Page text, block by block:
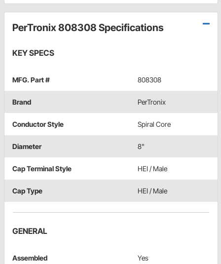
PerTronix 808308 Specifications
KEY SPECS
MFG. Part # 808308
Brand PerTronix
Conductor Style Spiral Core
Diameter 8"
Cap Terminal Style HEI / Male
Cap Type HEI / Male
GENERAL
Assembled Yes